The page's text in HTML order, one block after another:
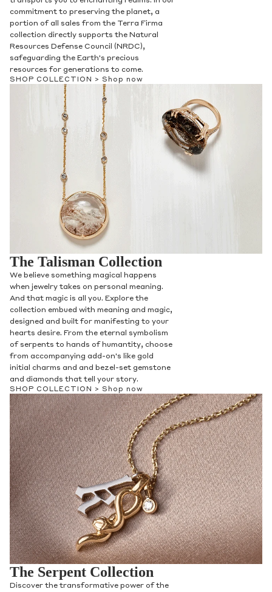
commitment to preserving the planet, a
portion of all sales from the Terra Firma
collection directly supports the Natural
Resources Defense Council (NRDC),
safeguarding the Earth's precious
resources for generations to come.
SHOP COLLECTION > Shop now
The Talisman Collection
We believe something magical happens
when jewelry takes on personal meaning.
And that magic is all you. Explore the
collection embued with meaning and magic,
designed and built for manifesting to your
hearts desire. From the eternal symbolism
of serpents to hands of humantity, choose
from accompanying add-on's like gold
initial charms and and bezel-set gemstone
and diamonds that tell your story.
SHOP COLLECTION > Shop now
The Serpent Collection
Discover the transformative power of the